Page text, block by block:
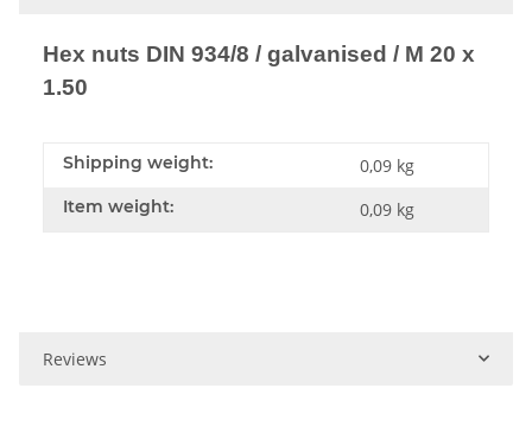
Hex nuts DIN 934/8 / galvanised / M 20 x
1.50
Shipping weight: 0,09 kg
Item weight: 0,09 kg
Reviews